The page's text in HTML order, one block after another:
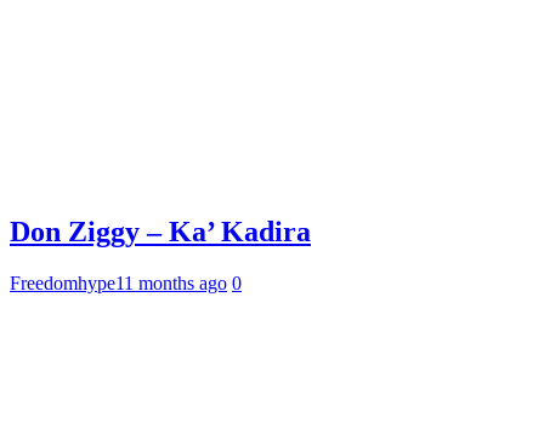
Don Ziggy – Ka’ Kadira
Freedomhype11 months ago 0